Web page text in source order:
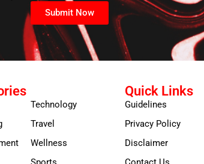
Submit Now
Technology
Travel
Wellness
Quick Links
Guidelines
Privacy Policy
Disclaimer